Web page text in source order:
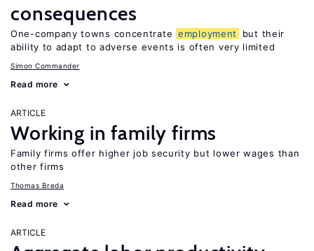
consequences
One-company towns concentrate employment
but their
ability to adapt to adverse events is often very limited
Simon Commander
Read more
ARTICLE
Working in family firms
Family firms offer higher job security but lower wages than
other firms
Thomas Breda
Read more
ARTICLE